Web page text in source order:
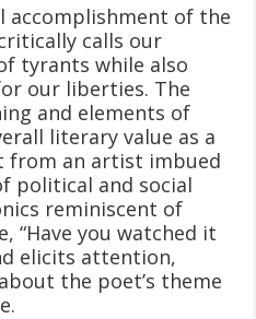
accomplishment of the
calls our
tyrants while also
our liberties. The
and elements of
literary value as a
an artist imbued
political and social
reminiscent of
“Have you watched it
elicits attention,
the poet’s theme